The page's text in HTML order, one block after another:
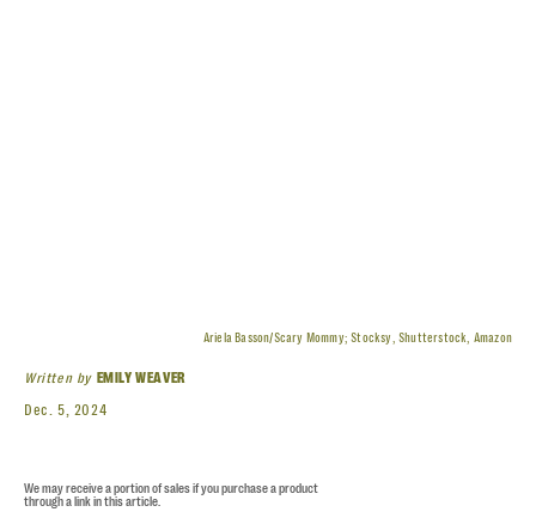
Written by EMILY WEAVER
Dec. 5, 2024
Ariela Basson/Scary Mommy; Stocksy, Shutterstock, Amazon
We may receive a portion of sales if you purchase a product
through a link in this article.